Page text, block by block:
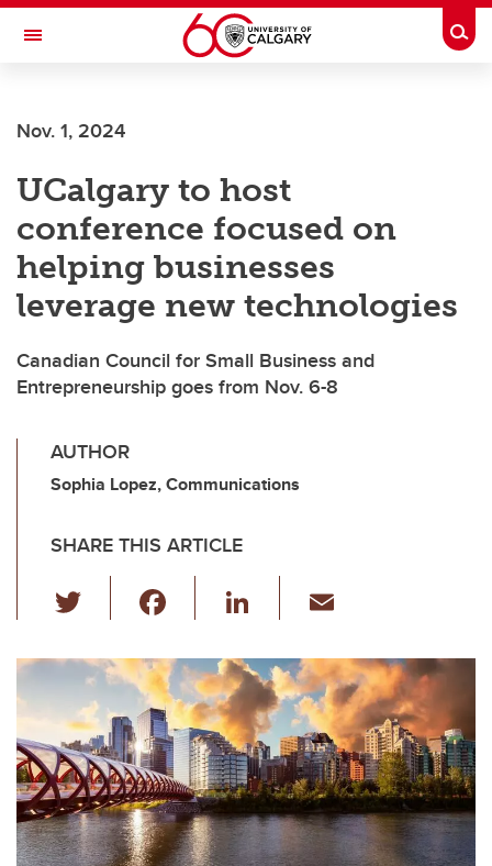
Skip to main content
Toggle Navigation
Nov. 1, 2024
UCalgary to host
conference focused on
helping businesses
leverage new technologies
Canadian Council for Small Business and
Entrepreneurship goes from Nov. 6-8
AUTHOR
Sophia Lopez, Communications
SHARE THIS ARTICLE
wi
tt
er
c
e
b
o
o
k
Li
k
e
dI
n
ail